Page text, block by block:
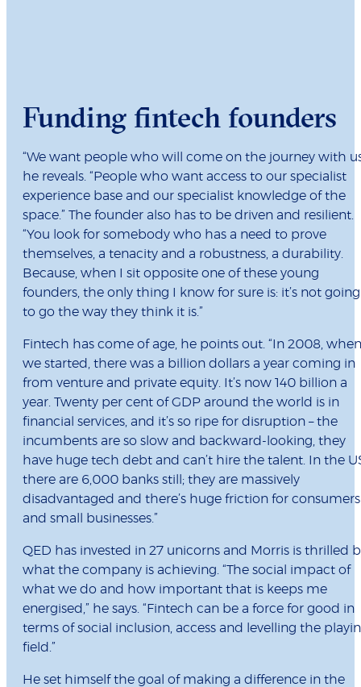
Funding fintech founders
“We want people who will come on the journey with
he reveals. “People who want access to our specialist
experience base and our specialist knowledge of the
space.” The founder also has to be driven and resilient.
“You look for somebody who has a need to prove
themselves, a tenacity and a robustness, a durability.
Because, when I sit opposite one of these young
founders, the only thing I know for sure is: it’s not going
to go the way they think it is.”
Fintech has come of age, he points out. “In 2008, when
we started, there was a billion dollars a year coming in
from venture and private equity. It’s now 140 billion a
year. Twenty per cent of GDP around the world is in
financial services, and it’s so ripe for disruption – the
incumbents are so slow and backward-looking, they
have huge tech debt and can’t hire the talent. In the
there are 6,000 banks still; they are massively
disadvantaged and there’s huge friction for consumers
and small businesses.”
QED has invested in 27 unicorns and Morris is thrilled
what the company is achieving. “The social impact of
what we do and how important that is keeps me
energised,” he says. “Fintech can be a force for good in
terms of social inclusion, access and levelling the
field.”
He set himself the goal of making a difference in the